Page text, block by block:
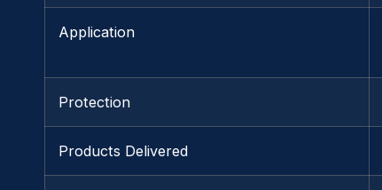
Application
Protection
Products Delivered